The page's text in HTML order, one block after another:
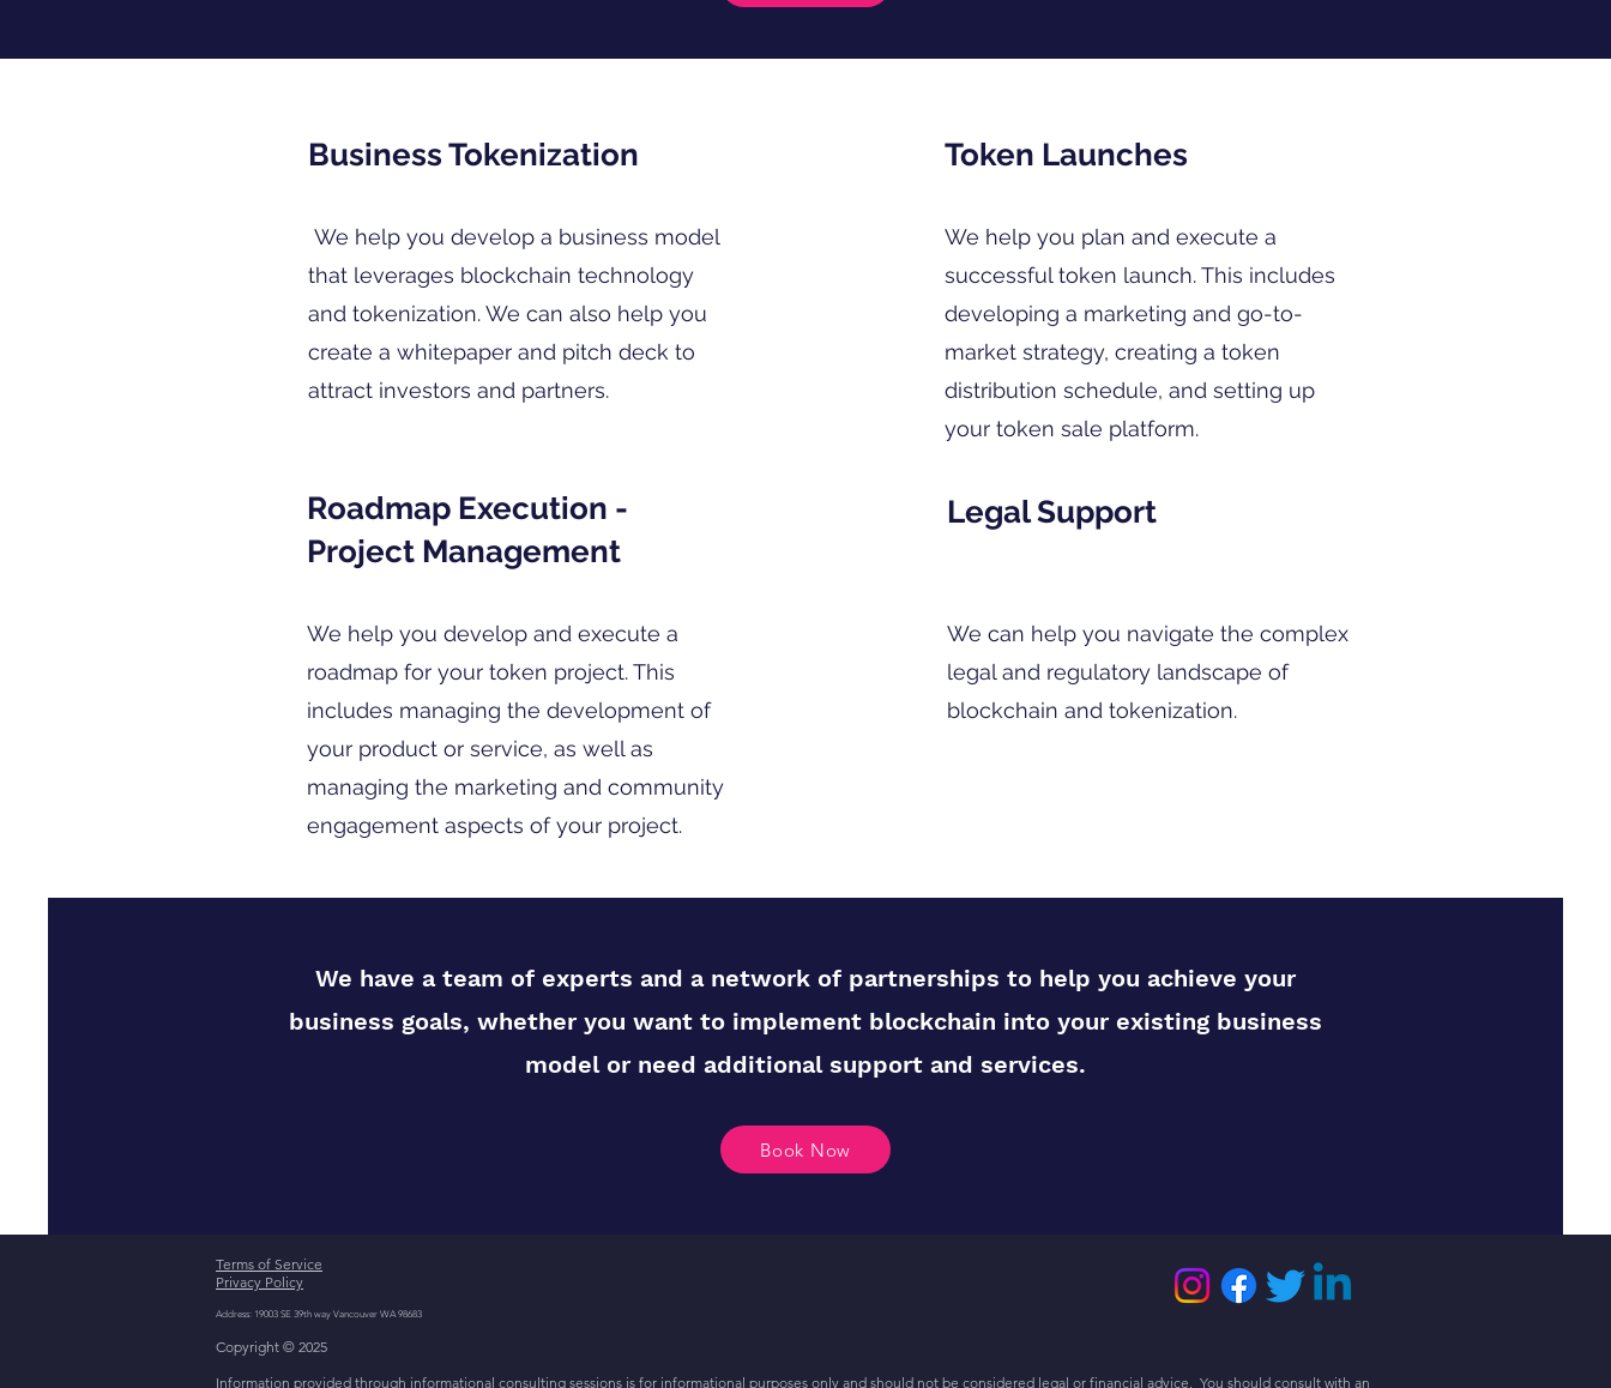
Business Tokenization
We help you develop a business model
that leverages blockchain technology
and tokenization. We can also help you
create a whitepaper and pitch deck to
attract investors and partners.
Roadmap Execution -
Project Management
We help you develop and execute a
roadmap for your token project. This
includes managing the development of
your product or service, as well as
managing the marketing and community
engagement aspects of your project.
Token Launches
We help you plan and execute a
successful token launch. This includes
developing a marketing and go-to-
market strategy, creating a token
distribution schedule, and setting up
your token sale platform.
Legal Support
We can help you navigate the complex
legal and regulatory landscape of
blockchain and tokenization.
We have a team of experts and a network of partnerships to help you achieve your
business goals, whether you want to implement blockchain into your existing business
model or need additional support and services.
Book Now
Terms of Service
Privacy Policy
Address: 19003 SE 39th way Vancouver WA 98683
Copyright © 2025
Information provided through informational consulting sessions is for informational purposes only and should not be considered legal or financial advice. You should consult with an